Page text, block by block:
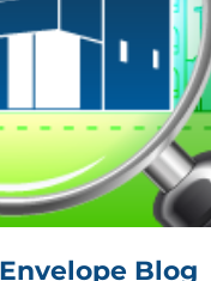
Blog